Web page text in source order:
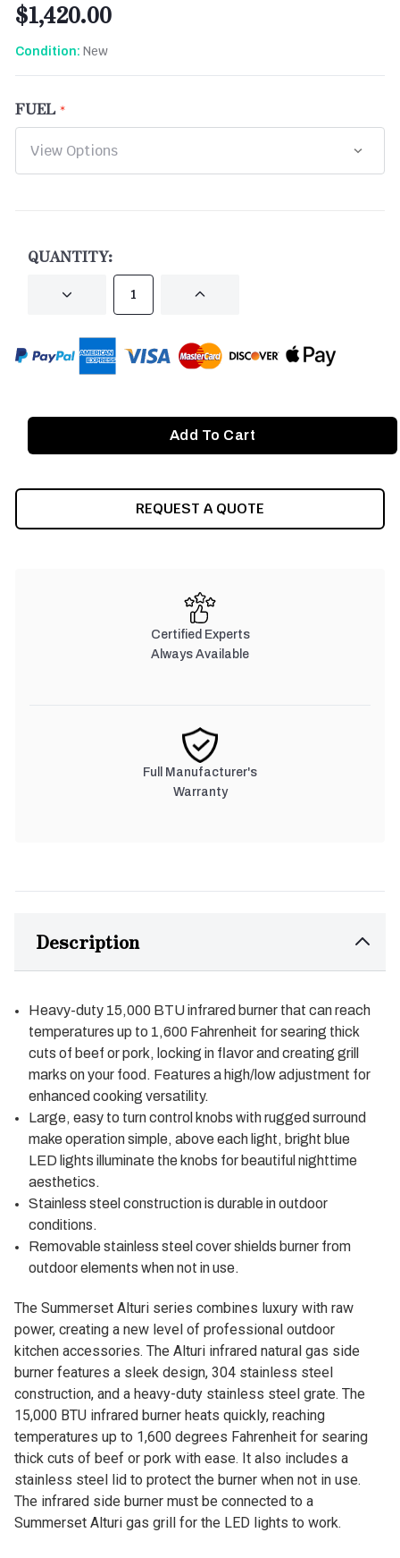
$1,420.00
Condition: New
FUEL
QUANTITY:
DECREASE INCREASE
REQUEST A QUOTE
Certified Experts
Always Available
Full Manufacturer's
Warranty
Description
Heavy-duty 15,000 BTU infrared burner that can reach
temperatures up to 1,600 Fahrenheit for searing thick
cuts of beef or pork, locking in flavor and creating grill
marks on your food. Features a high/low adjustment for
enhanced cooking versatility.
Large, easy to turn control knobs with rugged surround
make operation simple, above each light, bright blue
LED lights illuminate the knobs for beautiful nighttime
aesthetics.
Stainless steel construction is durable in outdoor
conditions.
Removable stainless steel cover shields burner from
outdoor elements when not in use.
The Summerset Alturi series combines luxury with raw
power, creating a new level of professional outdoor
kitchen accessories. The Alturi infrared natural gas side
burner features a sleek design, 304 stainless steel
construction, and a heavy-duty stainless steel grate. The
15,000 BTU infrared burner heats quickly, reaching
temperatures up to 1,600 degrees Fahrenheit for searing
thick cuts of beef or pork with ease. It also includes a
stainless steel lid to protect the burner when not in use.
The infrared side burner must be connected to a
Summerset Alturi gas grill for the LED lights to work.